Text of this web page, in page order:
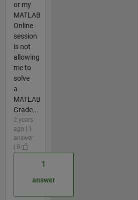
or my
MATLAB
Online
session
is not
allowing
me to
solve
a
MATLAB
Grade...
2 years
ago | 1
answer
| 0
1
answer